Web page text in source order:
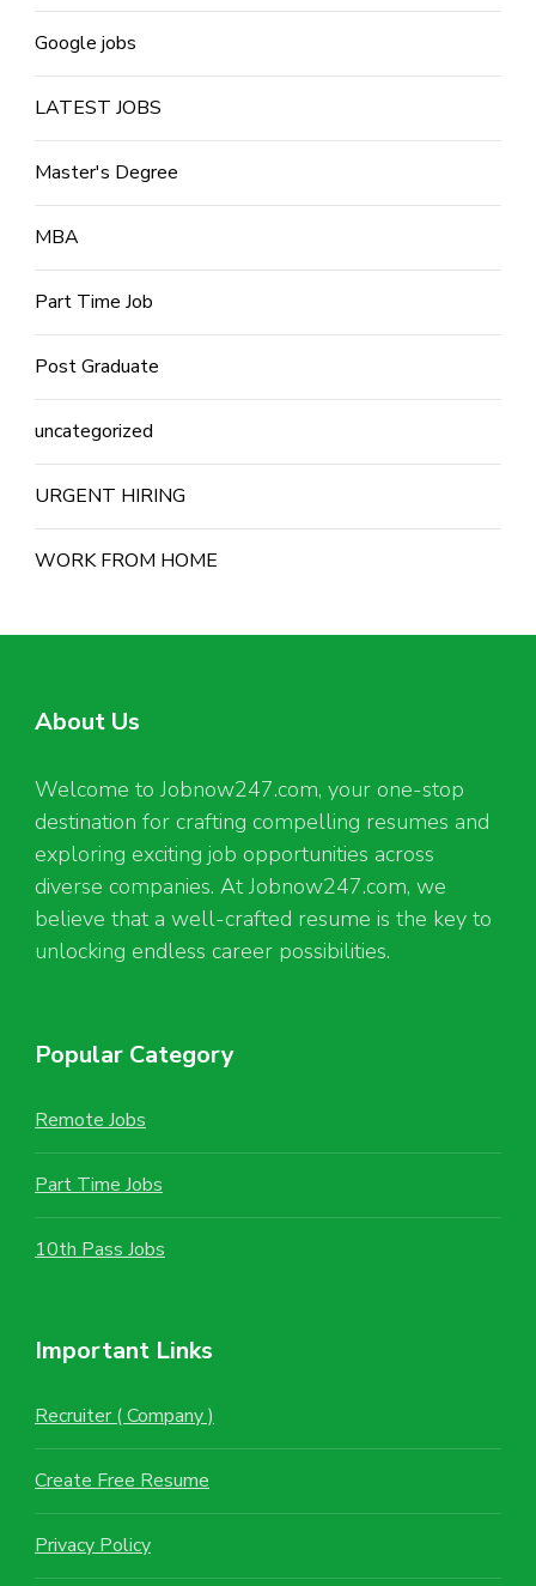
Google jobs
LATEST JOBS
Master's Degree
MBA
Part Time Job
Post Graduate
uncategorized
URGENT HIRING
WORK FROM HOME
About Us
Welcome to Jobnow247.com, your one-stop
destination for crafting compelling resumes and
exploring exciting job opportunities across
diverse companies. At Jobnow247.com, we
believe that a well-crafted resume is the key to
unlocking endless career possibilities.
Popular Category
Remote Jobs
Part Time Jobs
10th Pass Jobs
Important Links
Recruiter ( Company )
Create Free Resume
Privacy Policy